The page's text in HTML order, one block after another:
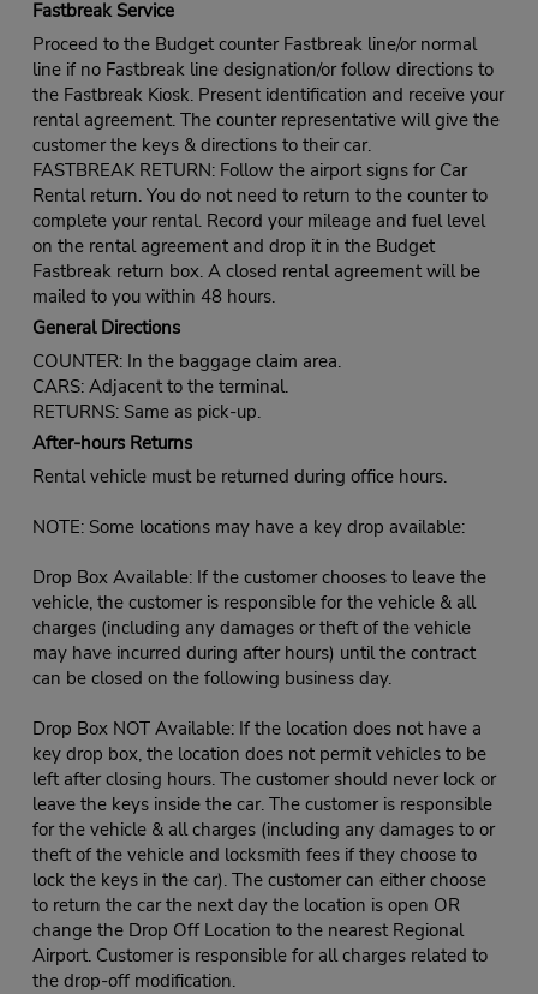
Fastbreak Service
Proceed to the Budget counter Fastbreak line/or normal
line if no Fastbreak line designation/or follow directions to
the Fastbreak Kiosk. Present identification and receive your
rental agreement. The counter representative will give the
customer the keys & directions to their car.
FASTBREAK RETURN: Follow the airport signs for Car
Rental return. You do not need to return to the counter to
complete your rental. Record your mileage and fuel level
on the rental agreement and drop it in the Budget
Fastbreak return box. A closed rental agreement will be
mailed to you within 48 hours.
General Directions
COUNTER: In the baggage claim area.
CARS: Adjacent to the terminal.
RETURNS: Same as pick-up.
After-hours Returns
Rental vehicle must be returned during office hours.
NOTE: Some locations may have a key drop available:
Drop Box Available: If the customer chooses to leave the
vehicle, the customer is responsible for the vehicle & all
charges (including any damages or theft of the vehicle
may have incurred during after hours) until the contract
can be closed on the following business day.
Drop Box NOT Available: If the location does not have a
key drop box, the location does not permit vehicles to be
left after closing hours. The customer should never lock or
leave the keys inside the car. The customer is responsible
for the vehicle & all charges (including any damages to or
theft of the vehicle and locksmith fees if they choose to
lock the keys in the car). The customer can either choose
to return the car the next day the location is open OR
change the Drop Off Location to the nearest Regional
Airport. Customer is responsible for all charges related to
the drop-off modification.